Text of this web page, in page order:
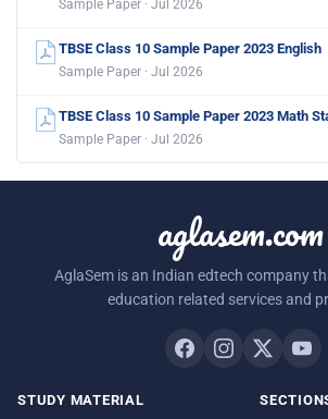
Sample Paper · Jul 2026
TBSE Class 10 Sample Paper 2023 English
Sample Paper · Jul 2026
TBSE Class 10 Sample Paper 2023 Math
Sample Paper · Jul 2026
aglasem.com
AglaSem is an Indian edtech company
education related services and
STUDY MATERIAL